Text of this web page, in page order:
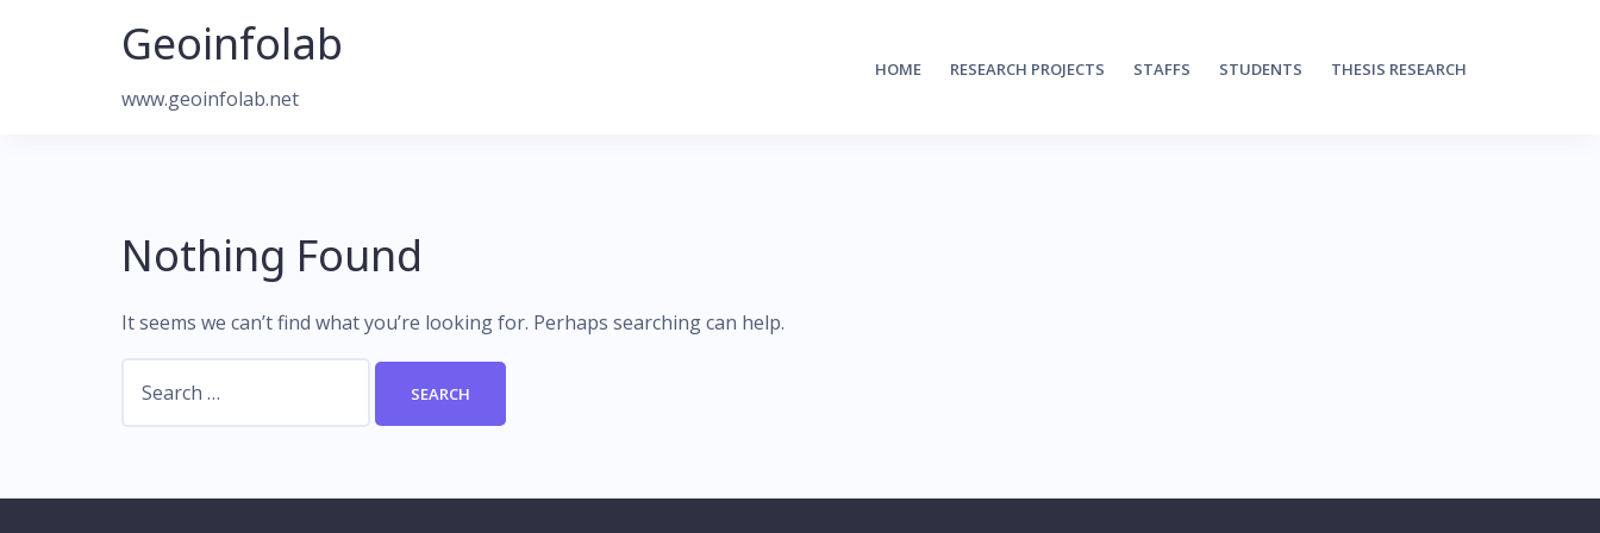
Geoinfolab
www.geoinfolab.net
HOME RESEARCH PROJECTS STAFFS STUDENTS THESIS RESEARCH
Nothing Found
It seems we can’t find what you’re looking for. Perhaps searching can help.